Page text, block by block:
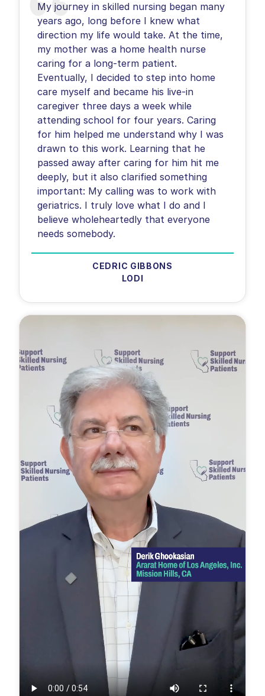
My journey in skilled nursing began many
years ago, long before I knew what
direction my life would take. At the time,
my mother was a home health nurse
caring for a long-term patient.
Eventually, I decided to step into home
care myself and became his live-in
caregiver three days a week while
attending school for four years. Caring
for him helped me understand why I was
drawn to this work. Learning that he
passed away after caring for him hit me
deeply, but it also clarified something
important: My calling was to work with
geriatrics. I truly love what I do and I
believe wholeheartedly that everyone
needs somebody.
CEDRIC GIBBONS
LODI